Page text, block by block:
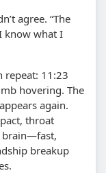
agree. “The
know what I
repeat: 11:23
hovering. The
again.
throat
brain—fast,
breakup